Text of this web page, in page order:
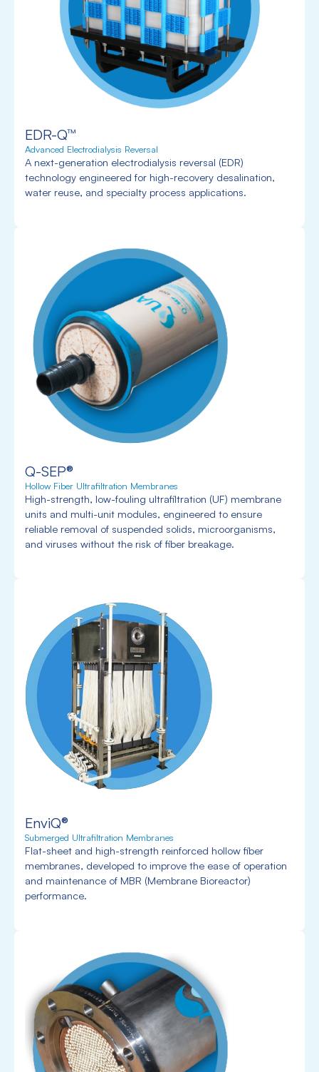
EDR-Q™
Advanced Electrodialysis Reversal
A next-generation electrodialysis reversal (EDR)
technology engineered for high-recovery desalination,
water reuse, and specialty process applications.
Q-SEP®
Hollow Fiber Ultrafiltration Membranes
High-strength, low-fouling ultrafiltration (UF) membrane
units and multi-unit modules, engineered to ensure
reliable removal of suspended solids, microorganisms,
and viruses without the risk of fiber breakage.
EnviQ®
Submerged Ultrafiltration Membranes
Flat-sheet and high-strength reinforced hollow fiber
membranes, developed to improve the ease of operation
and maintenance of MBR (Membrane Bioreactor)
performance.